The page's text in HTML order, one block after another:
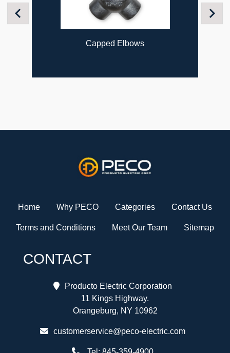
Previous Next
Home Why PECO Categories Contact Us
Terms and Conditions Meet Our Team Sitemap
CONTACT
Producto Electric Corporation
11 Kings Highway.
Orangeburg, NY 10962
customerservice@peco-electric.com